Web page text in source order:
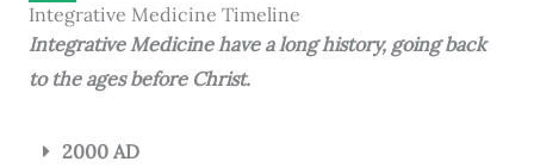
Integrative Medicine Timeline
Integrative Medicine have a long history, going back
to the ages before Christ.
2000 AD